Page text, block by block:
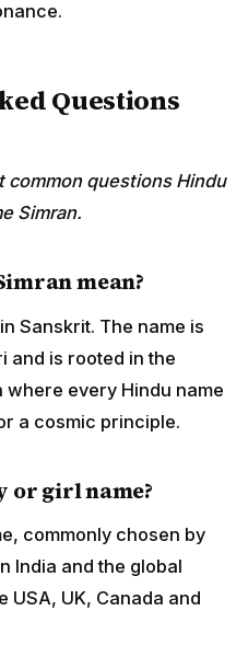
Questions
common questions Hindu
Simran.
mean?
Sanskrit. The name is
and is rooted in the
every Hindu name
a cosmic principle.
or girl name?
commonly chosen by
India and the global
UK, Canada and